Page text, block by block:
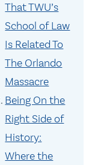
That TWU’s
School of Law
Is Related To
The Orlando
Massacre
Being On the
Right Side of
History:
Where the